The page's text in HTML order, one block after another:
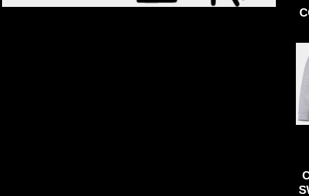
CDF - Congo/Kinshasa Francs